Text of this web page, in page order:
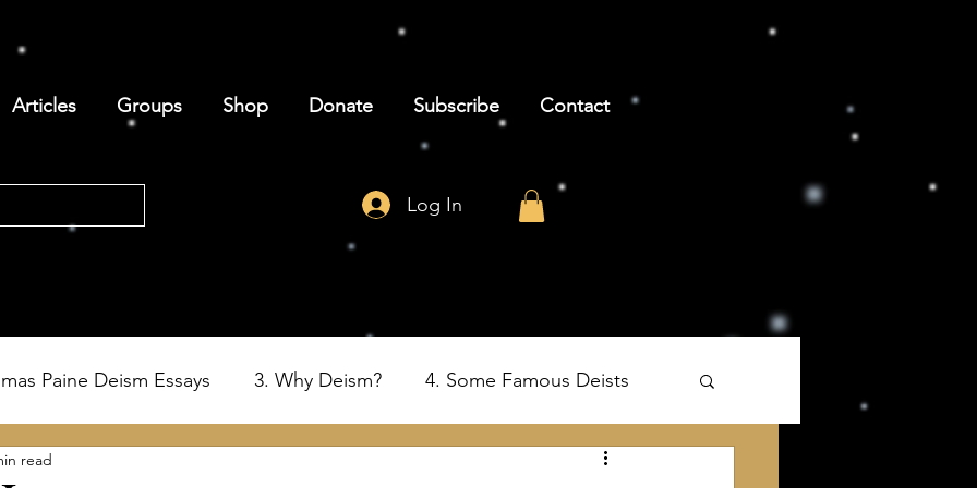
Articles Groups Shop Donate Subscribe Contact
Log In
Paine Deism Essays 3. Why Deism? 4. Some Famous Deists
6. Deism and the Birth of the USA 7. Thomas Paine's The Age of Reason
read